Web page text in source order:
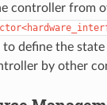
controller from
to define the
by other